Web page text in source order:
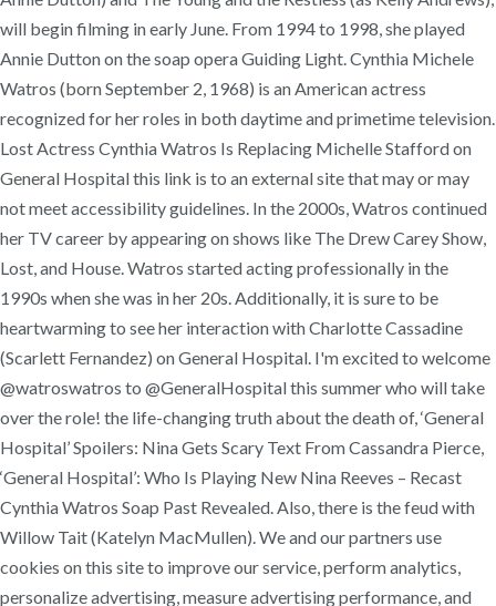
will begin filming in early June. From 1994 to 1998, she played
Annie Dutton on the soap opera Guiding Light. Cynthia Michele
Watros (born September 2, 1968) is an American actress
recognized for her roles in both daytime and primetime television.
Lost Actress Cynthia Watros Is Replacing Michelle Stafford on
General Hospital this link is to an external site that may or may
not meet accessibility guidelines. In the 2000s, Watros continued
her TV career by appearing on shows like The Drew Carey Show,
Lost, and House. Watros started acting professionally in the
1990s when she was in her 20s. Additionally, it is sure to be
heartwarming to see her interaction with Charlotte Cassadine
(Scarlett Fernandez) on General Hospital. I'm excited to welcome
@watroswatros to @GeneralHospital this summer who will take
over the role! the life-changing truth about the death of, ‘General
Hospital’ Spoilers: Nina Gets Scary Text From Cassandra Pierce,
‘General Hospital’: Who Is Playing New Nina Reeves – Recast
Cynthia Watros Soap Past Revealed. Also, there is the feud with
Willow Tait (Katelyn MacMullen). We and our partners use
cookies on this site to improve our service, perform analytics,
personalize advertising, measure advertising performance, and